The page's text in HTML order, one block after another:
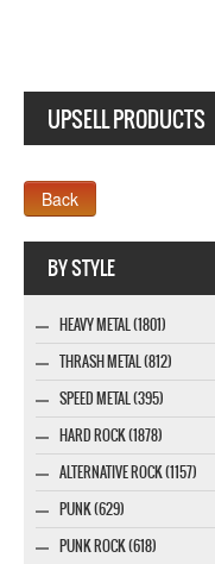
UPSELL PRODUCTS
BY STYLE
HEAVY METAL (1801)
THRASH METAL (812)
SPEED METAL (395)
HARD ROCK (1878)
ALTERNATIVE ROCK (1157)
PUNK (629)
PUNK ROCK (618)